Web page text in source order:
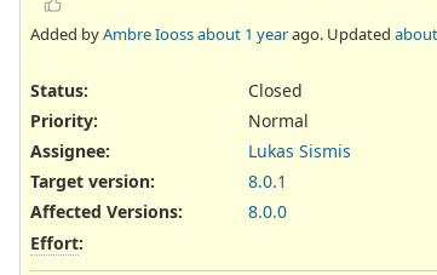
Added byAmbre Ioossabout 1 yearago. Updated
Status:
Closed
Priority:
Normal
Assignee:
Lukas Sismis
Target version:
8.0.1
Affected Versions:
8.0.0
Effort: